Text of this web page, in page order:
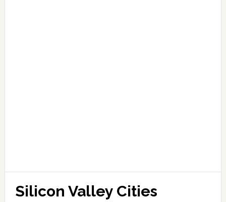
Silicon Valley Cities